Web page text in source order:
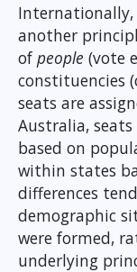
Internationally,
another
of people (vote
constituencies
seats are
Australia,
based on
within states
differences
demographic
were formed,
underlying